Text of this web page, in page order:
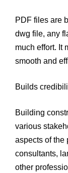
PDF files are
dwg file, any
much effort. It
smooth and
Builds
Building
various
aspects of the
consultants,
other